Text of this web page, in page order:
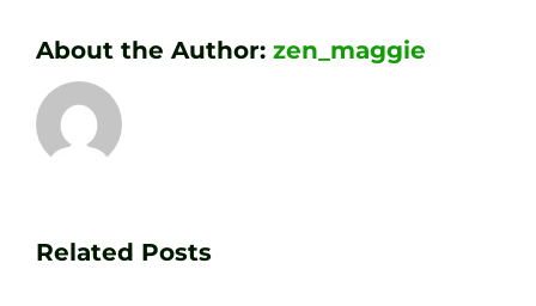
About the Author: zen_maggie
Related Posts
Your